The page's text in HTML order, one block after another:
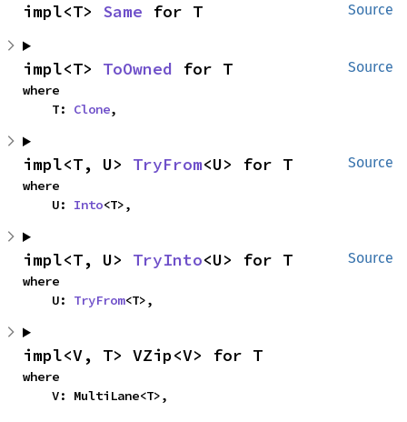
Source
impl<T> Same for T
Source
impl<T> ToOwned for T
where
    T:
Clone,
Source
impl<T, U> TryFrom<U> for T
where
    U:
Into<T>,
Source
impl<T, U> TryInto<U> for T
where
    U:
TryFrom<T>,
impl<V, T> VZip<V> for T
where
    V: MultiLane<T>,